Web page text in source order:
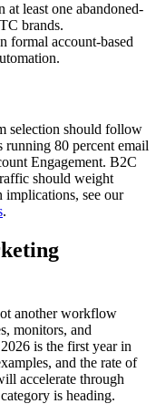
at least one abandoned-
brands.
formal account-based
selection should follow
80 percent email
Engagement. B2C
should weight
implications, see our
.
another workflow
monitors, and
is the first year in
and the rate of
accelerate through
is heading.